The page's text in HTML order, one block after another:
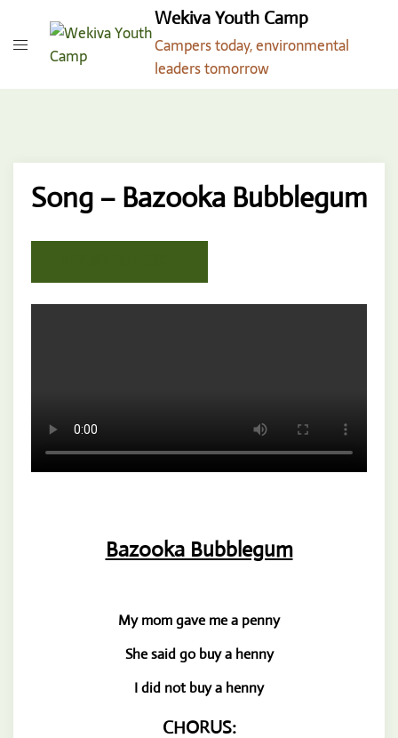
content
Wekiva Youth Camp
Campers today, environmental
leaders tomorrow
Song – Bazooka Bubblegum
Bazooka Bubblegum
My mom gave me a penny
She said go buy a henny
I did not buy a henny
CHORUS: